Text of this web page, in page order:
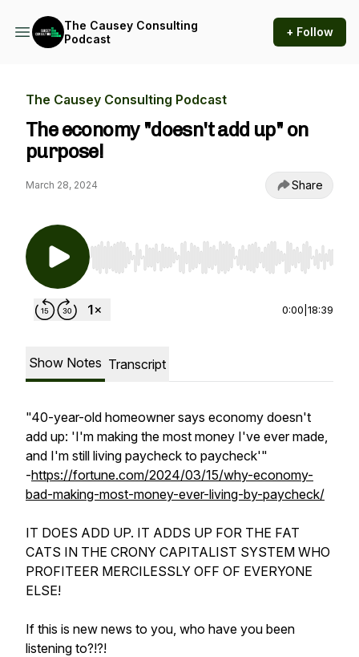
The Causey Consulting
Podcast
+ Follow
The Causey Consulting Podcast
The economy "doesn't add up" on
purpose!
March 28, 2024 Share
Use Left/Right to seek, Home/End to jump to
0:00 18:39
Show Notes Transcript
"40-year-old homeowner says economy doesn't
add up: 'I'm making the most money I've ever made,
and I'm still living paycheck to paycheck'"
-https://fortune.com/2024/03/15/why-economy-
bad-making-most-money-ever-living-by-paycheck/
IT DOES ADD UP. IT ADDS UP FOR THE FAT
CATS IN THE CRONY CAPITALIST SYSTEM WHO
PROFITEER MERCILESSLY OFF OF EVERYONE
ELSE!
If this is new news to you, who have you been
listening to?!?!